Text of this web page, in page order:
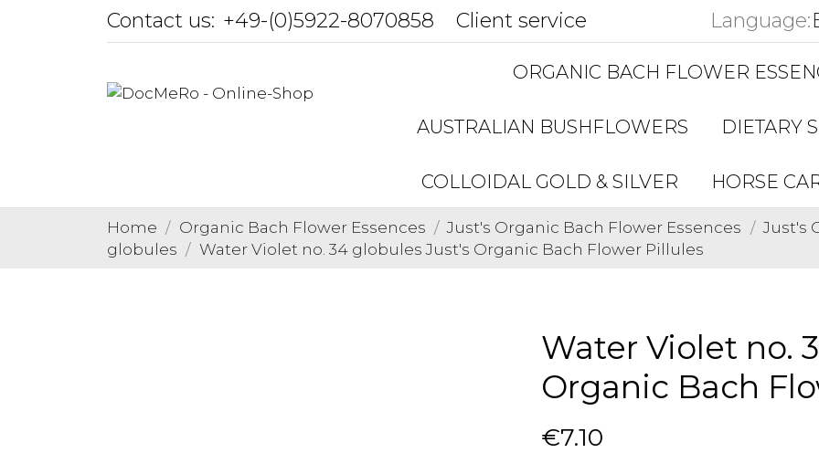
Contact us: +49-(0)5922-8070858 Client service Language:
ORGANIC BACH FLOWER
AUSTRALIAN BUSHFLOWERS DIETARY
COLLOIDAL GOLD & SILVER HORSE
Home Organic Bach Flower Essences Just's Organic Bach Flower Essences
Just's
globules
Water Violet no. 34 globules Just's Organic Bach Flower Pillules
Water Violet no.
Organic Bach
€7.10